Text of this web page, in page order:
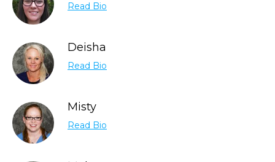
Read Bio
Deisha
Read Bio
Misty
Read Bio